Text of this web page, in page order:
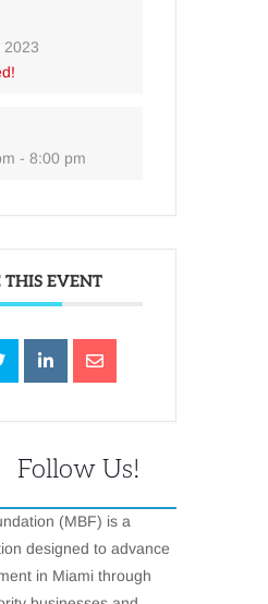
2023
- 8:00 pm
THIS EVENT
(MBF) is a
designed to advance
in Miami through
Follow Us!